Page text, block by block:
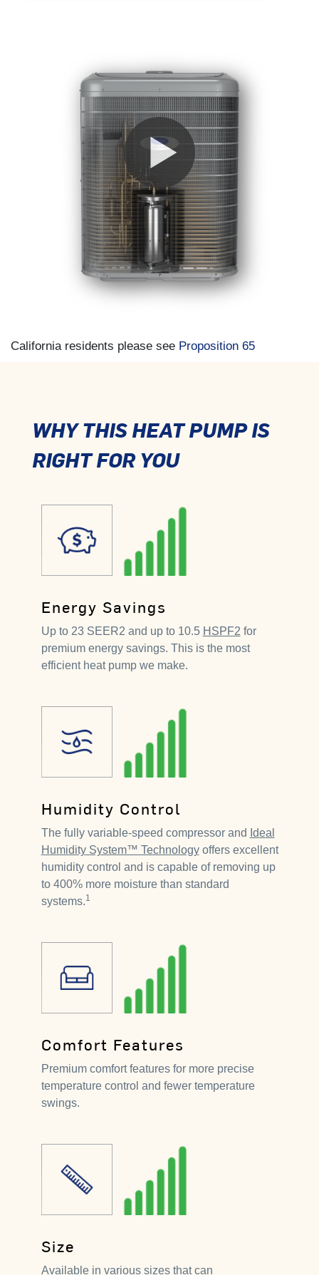
PLAY VIDEO
California residents please see Proposition 65
WHY THIS HEAT PUMP IS
RIGHT FOR YOU
Energy Savings
Up to 23 SEER2 and up to 10.5 HSPF2 for
premium energy savings. This is the most
efficient heat pump we make.
Humidity Control
The fully variable-speed compressor and Ideal
Humidity System™ Technologyoffers excellent
humidity control and is capable of removing up
to 400% more moisture than standard
systems.1
Comfort Features
Premium comfort features for more precise
temperature control and fewer temperature
swings.
Size
Available in various sizes that can